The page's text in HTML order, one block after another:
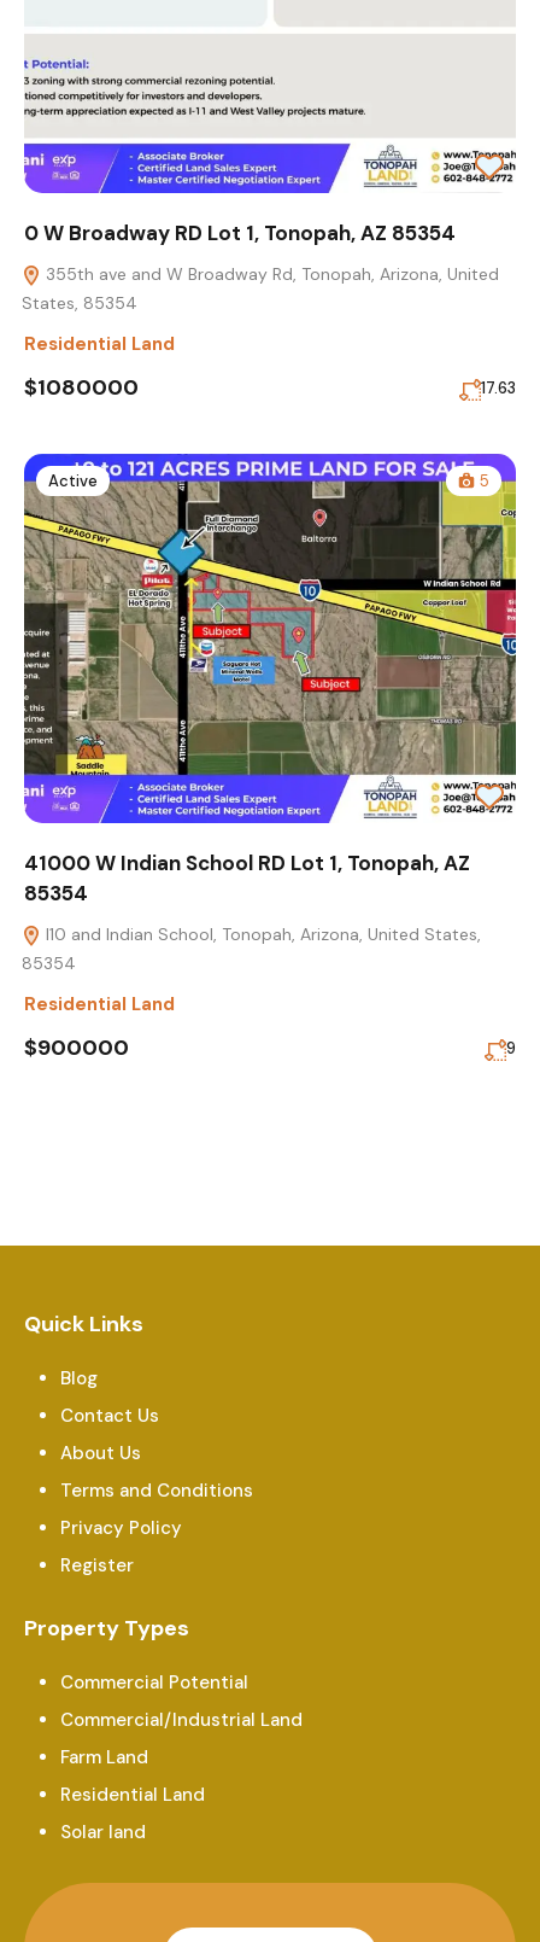
0 W Broadway RD Lot 1, Tonopah, AZ 85354
355th ave and W Broadway Rd, Tonopah, Arizona, United
States, 85354
Residential Land
$1080000 17.63
Active 5
41000 W Indian School RD Lot 1, Tonopah, AZ
85354
I10 and Indian School, Tonopah, Arizona, United States,
85354
Residential Land
$900000 9
Quick Links
Blog
Contact Us
About Us
Terms and Conditions
Privacy Policy
Register
Property Types
Commercial Potential
Commercial/Industrial Land
Farm Land
Residential Land
Solar land